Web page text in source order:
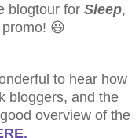
blogtour for Sleep,
😃
to hear how
bloggers, and the
overview of the